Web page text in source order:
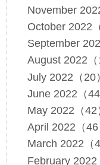
November
October 2022
September
August 2022（
July 2022（20）
June 2022（44
May 2022（42
April 2022（46
March 2022（
February 2022